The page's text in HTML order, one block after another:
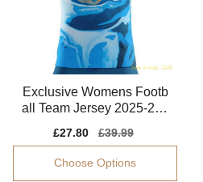
Exclusive Womens Footb
all Team Jersey 2025-202
Sale
price
£27.80
Regular
price
£39.99
Choose Options